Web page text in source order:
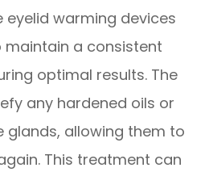
eyelid warming devices
maintain a consistent
optimal results. The
any hardened oils or
glands, allowing them to
This treatment can